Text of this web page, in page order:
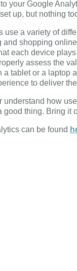
your Google
up, but nothing
use a variety of
and shopping
each device
assess the
a tablet or a laptop
to deliver
understand how
good thing. Bring it
can be found